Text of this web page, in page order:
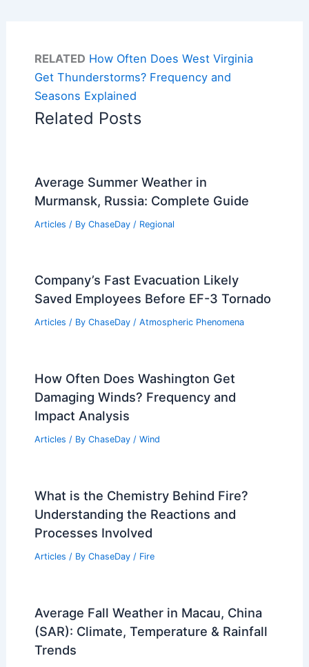
RELATED How Often Does West Virginia
Get Thunderstorms? Frequency and
Seasons Explained
Related Posts
Average Summer Weather in
Murmansk, Russia: Complete Guide
Articles / By ChaseDay / Regional
Company’s Fast Evacuation Likely
Saved Employees Before EF-3 Tornado
Articles / By ChaseDay / Atmospheric Phenomena
How Often Does Washington Get
Damaging Winds? Frequency and
Impact Analysis
Articles / By ChaseDay / Wind
What is the Chemistry Behind Fire?
Understanding the Reactions and
Processes Involved
Articles / By ChaseDay / Fire
Average Fall Weather in Macau, China
(SAR): Climate, Temperature & Rainfall
Trends